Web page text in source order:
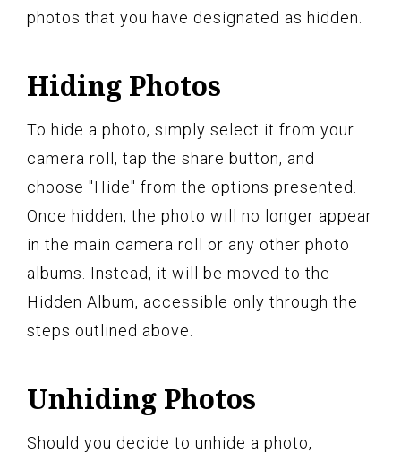
photos that you have designated as hidden.
Hiding Photos
To hide a photo, simply select it from your
camera roll, tap the share button, and
choose "Hide" from the options presented.
Once hidden, the photo will no longer appear
in the main camera roll or any other photo
albums. Instead, it will be moved to the
Hidden Album, accessible only through the
steps outlined above.
Unhiding Photos
Should you decide to unhide a photo,